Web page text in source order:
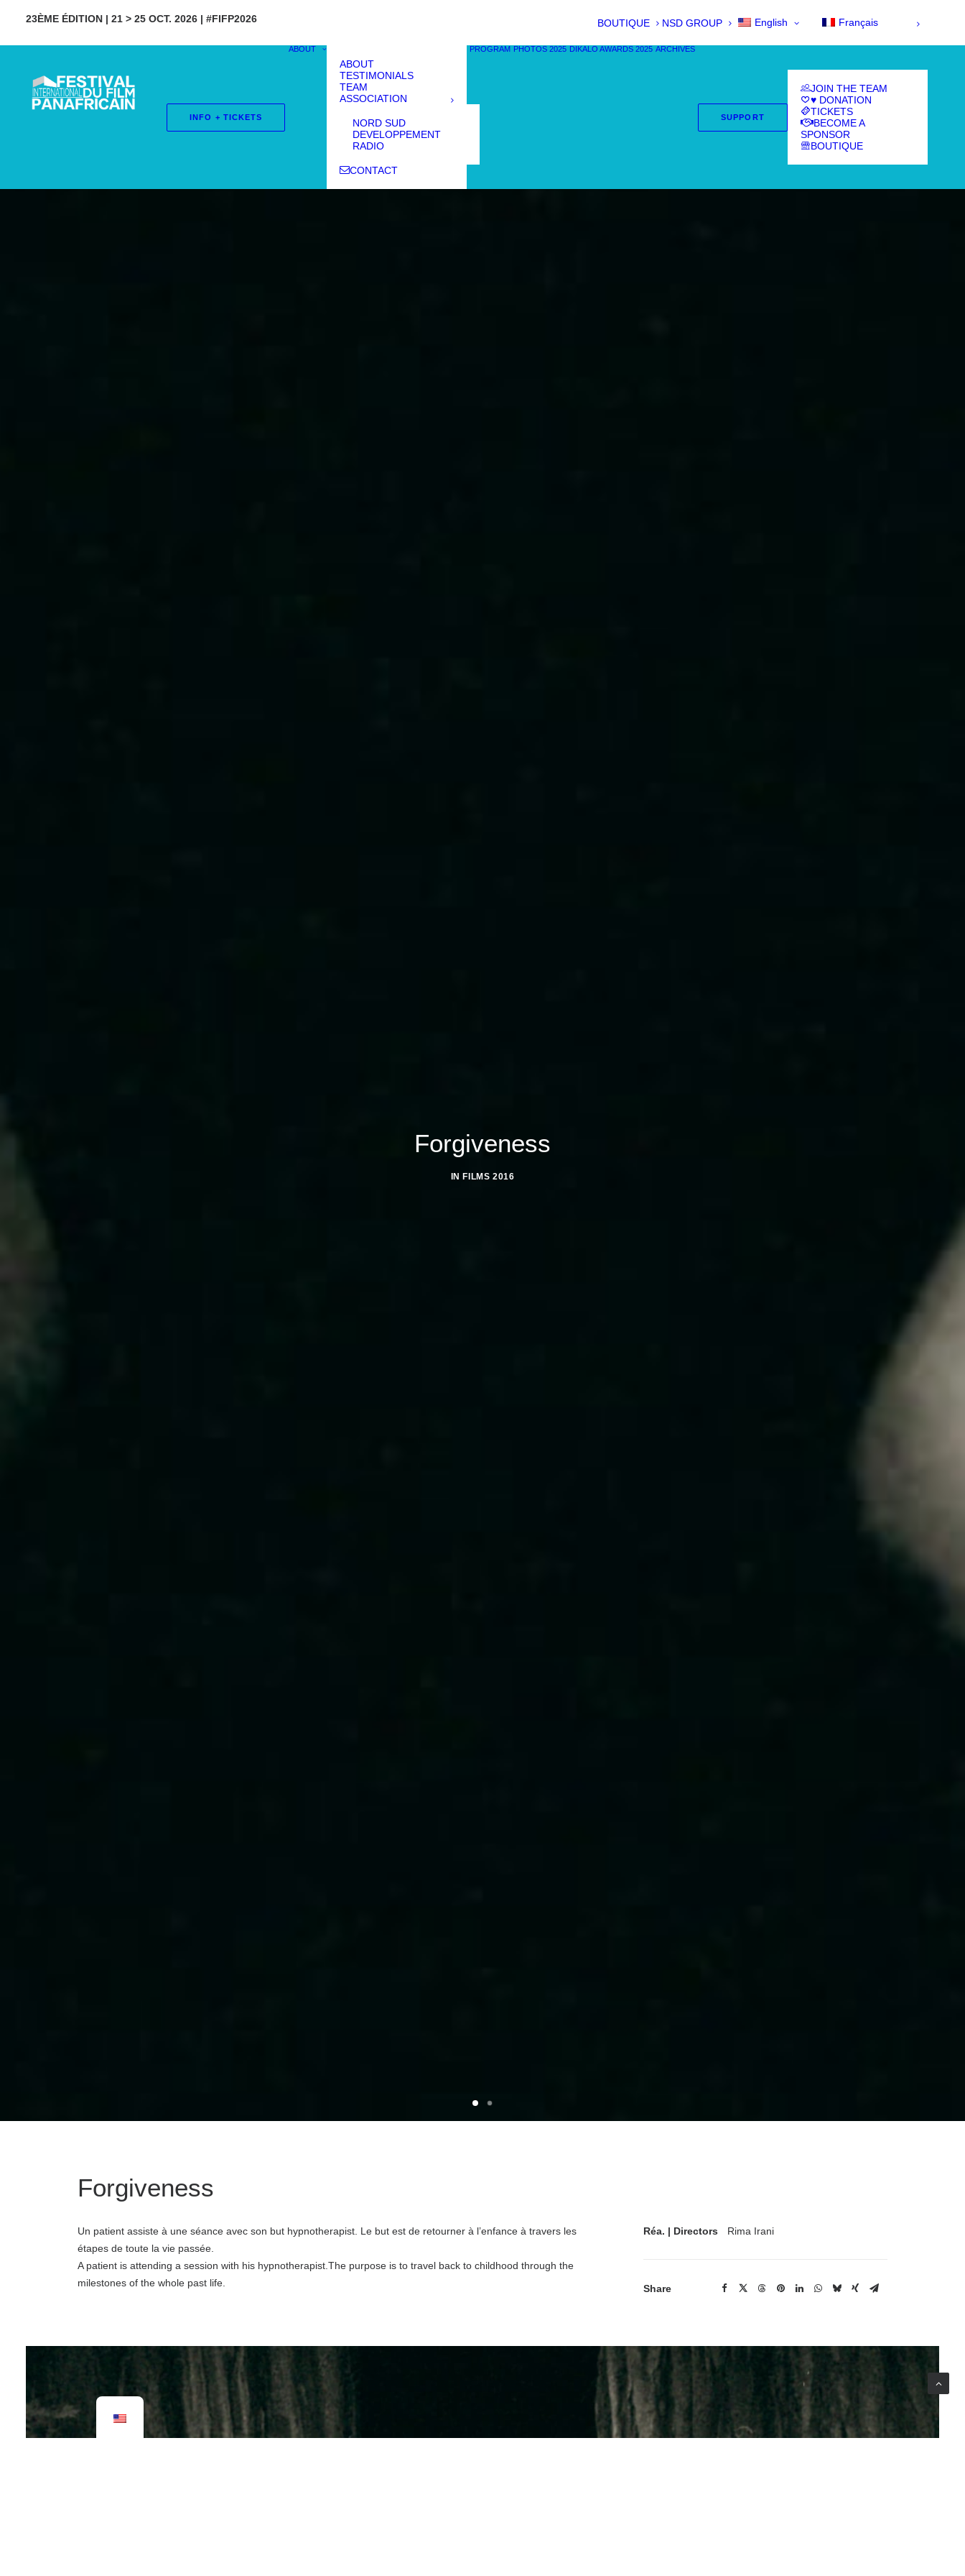
23ÈME ÉDITION | 21 > 25 OCT. 2026 | #FIFP2026 BOUTIQUE NSD GROUP English Français
INFO + TICKETS
ABOUT
ABOUT
TESTIMONIALS
TEAM
ASSOCIATION
NORD SUD
DEVELOPPEMENT
RADIO
CONTACT
PROGRAM PHOTOS 2025 DIKALO AWARDS 2025 ARCHIVES
SUPPORT
JOIN THE TEAM
♥ DONATION
TICKETS
BECOME A
SPONSOR
BOUTIQUE
Forgiveness
IN FILMS 2016
Forgiveness
Un patient assiste à une séance avec son but hypnotherapist. Le but est de retourner à l’enfance à travers les
étapes de toute la vie passée.
A patient is attending a session with his hypnotherapist.The purpose is to travel back to childhood through the
milestones of the whole past life.
Réa. | Directors Rima Irani
Share